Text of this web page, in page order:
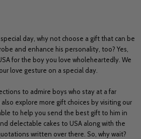
day, why not choose a gift that can be
and enhance his personality, too? Yes,
for the boy you love wholeheartedly. We
love gesture on a special day.
to admire boys who stay at a far
explore more gift choices by visiting our
to help you send the best gift to him in
delectable cakes to USA along with the
written over there. So, why wait?